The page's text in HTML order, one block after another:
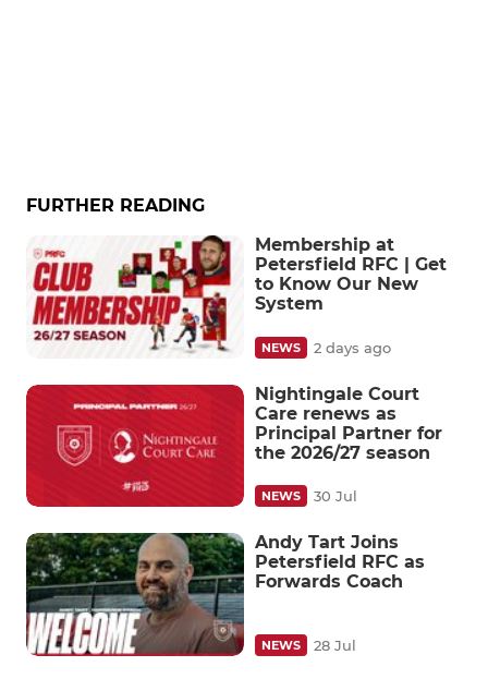
FURTHER READING
Membership at
Petersfield RFC | Get
to Know Our New
System
NEWS 2 days ago
Nightingale Court
Care renews as
Principal Partner for
the 2026/27 season
NEWS 30 Jul
Andy Tart Joins
Petersfield RFC as
Forwards Coach
NEWS 28 Jul